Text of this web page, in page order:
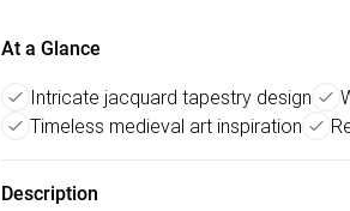
At a Glance
Intricate jacquard tapestry design
Timeless medieval art inspiration
Description